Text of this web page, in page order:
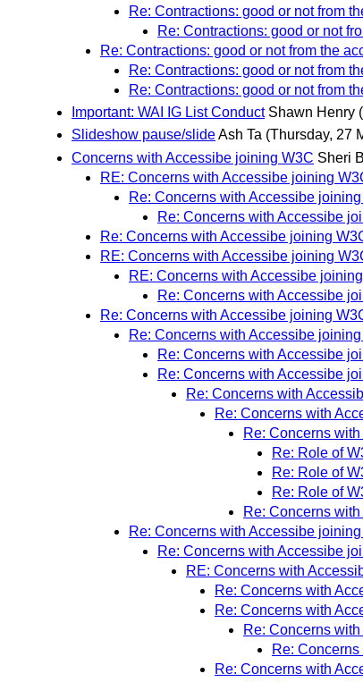
Re: Contractions: good or not from
Re: Contractions: good or not
Re: Contractions: good or not from the
Re: Contractions: good or not from
Re: Contractions: good or not from
Important: WAI IG List Conduct Shawn Henry
Slideshow pause/slideAsh Ta (Thursday, 27
Concerns with Accessibe joining W3C Sheri
RE: Concerns with Accessibe joining
Re: Concerns with Accessibe
Re: Concerns with Accessibe
Re: Concerns with Accessibe joining
RE: Concerns with Accessibe joining
RE: Concerns with Accessibe
Re: Concerns with Accessibe
Re: Concerns with Accessibe joining
Re: Concerns with Accessibe
Re: Concerns with Accessibe
Re: Concerns with Accessibe
Re: Concerns with
Re: Concerns with
Re: Concerns
Re: Role of
Re: Role of
Re: Role of
Re: Concerns
Re: Concerns with Accessibe
Re: Concerns with Accessibe
RE: Concerns with
Re: Concerns with
Re: Concerns with
Re: Concerns
Re:
Re: Concerns with